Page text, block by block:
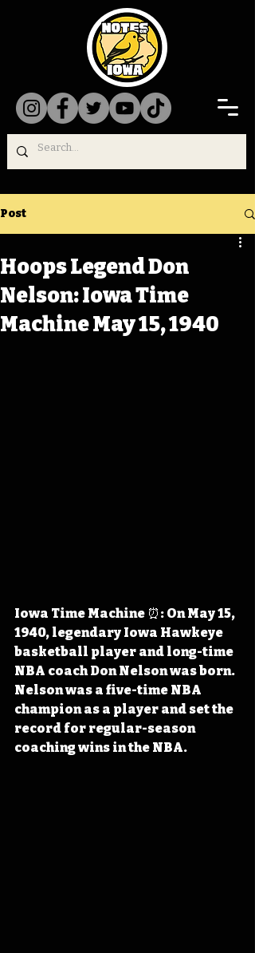
Post
Hoops Legend Don
Nelson: Iowa Time
Machine May 15, 1940
Iowa Time Machine ⏰: On May 15,
1940, legendary Iowa Hawkeye
basketball player and long-time
NBA coach Don Nelson was born.
Nelson was a five-time NBA
champion as a player and set the
record for regular-season
coaching wins in the NBA.